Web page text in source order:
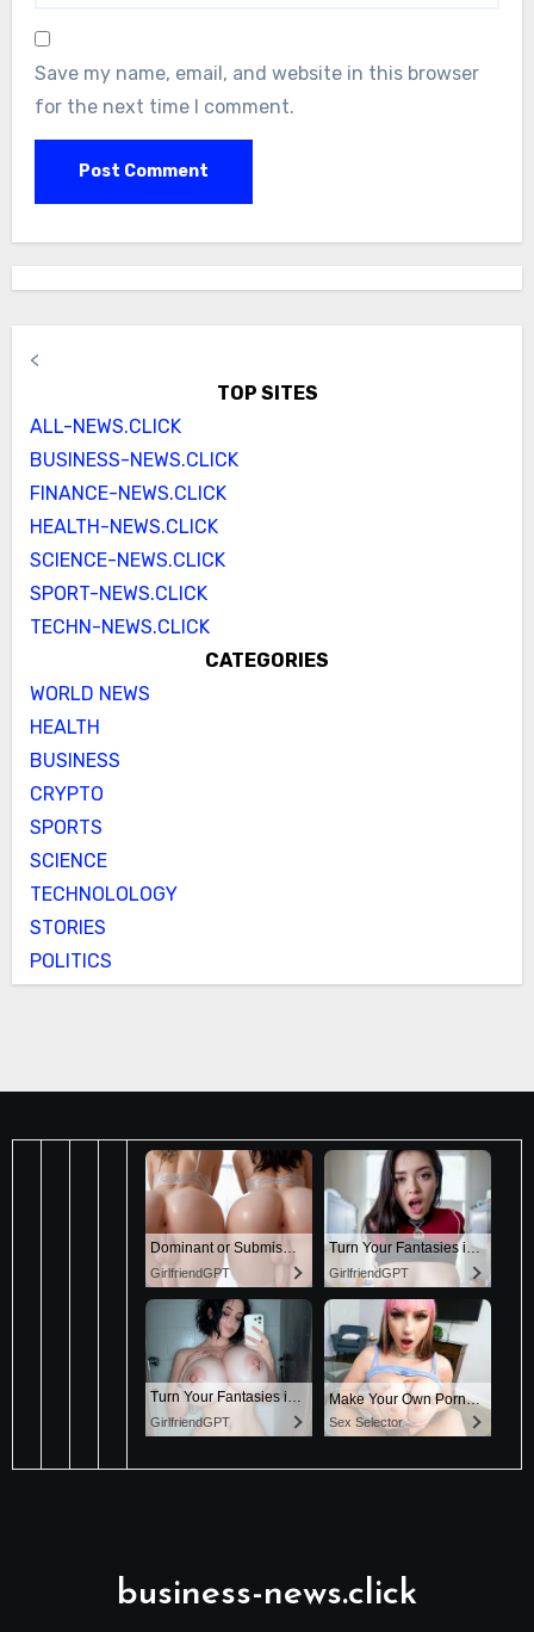
Save my name, email, and website in this browser
for the next time I comment.
<
TOP SITES
ALL-NEWS.CLICK
BUSINESS-NEWS.CLICK
FINANCE-NEWS.CLICK
HEALTH-NEWS.CLICK
SCIENCE-NEWS.CLICK
SPORT-NEWS.CLICK
TECHN-NEWS.CLICK
CATEGORIES
WORLD NEWS
HEALTH
BUSINESS
CRYPTO
SPORTS
SCIENCE
TECHNOLOLOGY
STORIES
POLITICS
business-news.click